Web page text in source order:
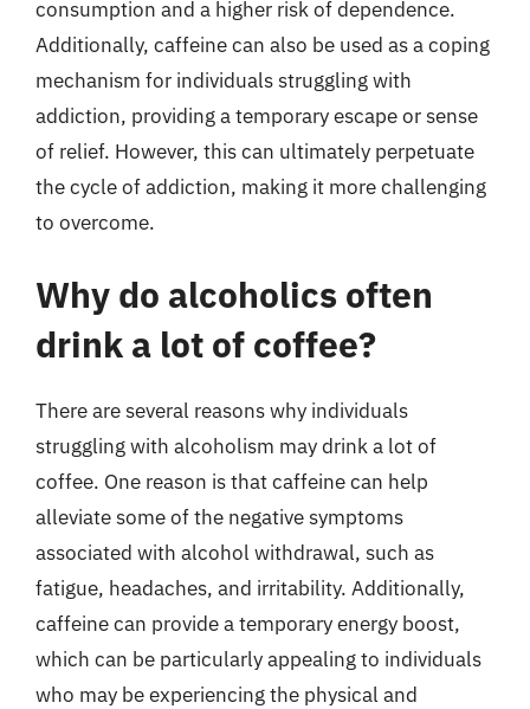
consumption and a higher risk of dependence.
Additionally, caffeine can also be used as a coping
mechanism for individuals struggling with
addiction, providing a temporary escape or sense
of relief. However, this can ultimately perpetuate
the cycle of addiction, making it more challenging
to overcome.
Why do alcoholics often
drink a lot of coffee?
There are several reasons why individuals
struggling with alcoholism may drink a lot of
coffee. One reason is that caffeine can help
alleviate some of the negative symptoms
associated with alcohol withdrawal, such as
fatigue, headaches, and irritability. Additionally,
caffeine can provide a temporary energy boost,
which can be particularly appealing to individuals
who may be experiencing the physical and